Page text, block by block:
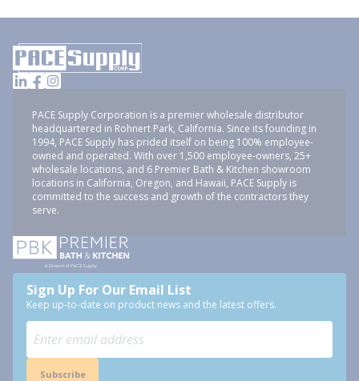
PACE Supply Corporation is a premier wholesale distributor
headquartered in Rohnert Park, California. Since its founding in
1994, PACE Supply has prided itself on being 100% employee-
owned and operated. With over 1,500 employee-owners, 25+
wholesale locations, and 6 Premier Bath & Kitchen showroom
locations in California, Oregon, and Hawaii, PACE Supply is
committed to the success and growth of the contractors they
serve.
Sign Up For Our Email List
Keep up-to-date on product news and the latest offers.
Subscribe